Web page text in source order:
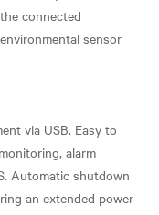
connected
sensor
via USB. Easy to
alarm
Automatic shutdown
an extended power